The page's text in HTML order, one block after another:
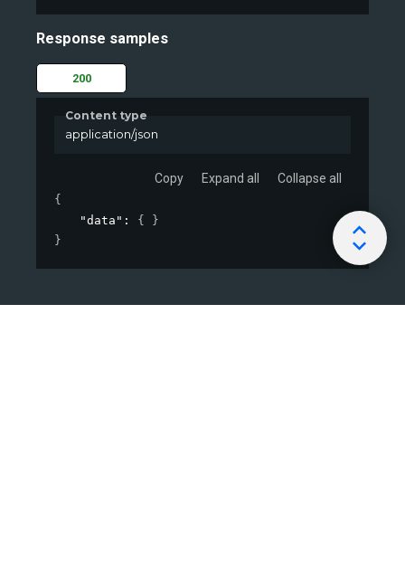
Response samples
200
Content type
application/json
Copy Expand all Collapse all
{
"data" : { }
}